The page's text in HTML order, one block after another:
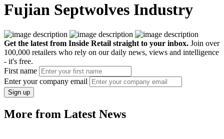
Fujian Septwolves Industry
Get the latest from Inside Retail straight to your inbox. Join over
100,000 retailers who rely on our daily news, views and intelligence
- it's free.
First name
Enter your company email
Sign up
More from Latest News